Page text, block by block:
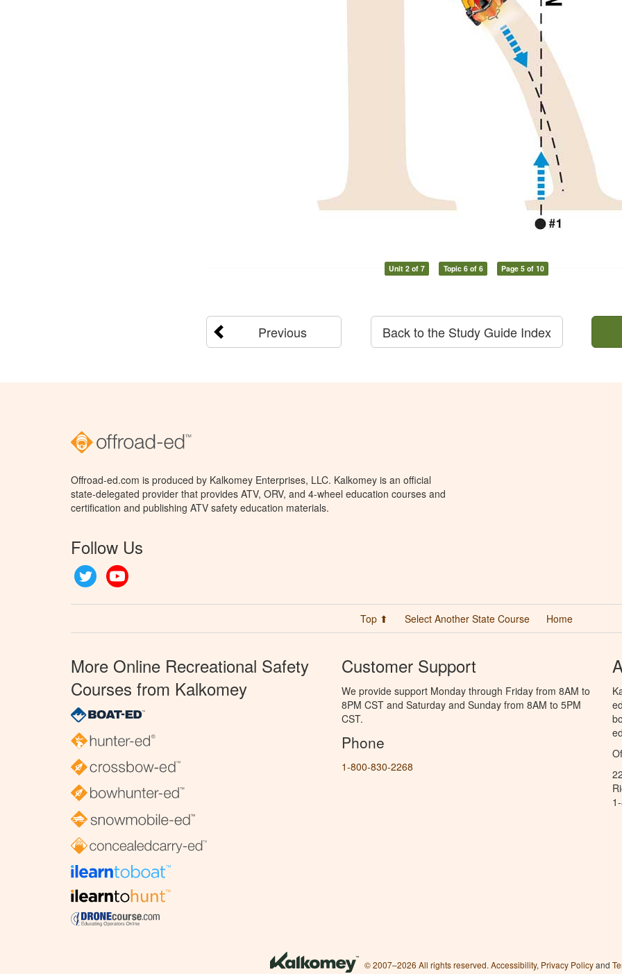
Unit 2 of 7 Topic 6 of 6 Page 5 of 10
Previous Back to the Study Guide Index
Offroad-ed.com is produced by Kalkomey Enterprises, LLC. Kalkomey is an official
state-delegated provider that provides ATV, ORV, and 4-wheel education courses and
certification and publishing ATV safety education materials.
Follow Us
Twitter
Top ⬆ Select Another State Course Home
More Online Recreational Safety
Courses from Kalkomey
Customer Support
We provide support Monday through Friday from 8AM to
8PM CST and Saturday and Sunday from 8AM to 5PM
CST.
Phone
1-800-830-2268
© 2007–2026 All rights reserved. Accessibility, Privacy Policyand